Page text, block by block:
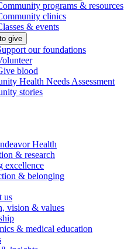
programs & resources
clinics
& events
give
our foundations
blood
Health Needs Assessment
stories
Health
& research
excellence
& belonging
us
vision & values
& medical education